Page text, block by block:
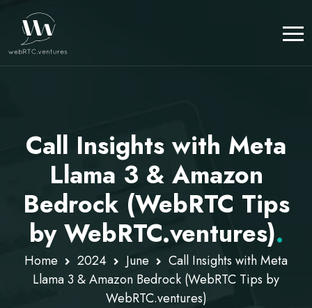
Call Insights with Meta
Llama 3 & Amazon
Bedrock (WebRTC Tips
by WebRTC.ventures).
Home 2024 June
Call Insights with Meta
Llama 3 & Amazon Bedrock (WebRTC Tips by
WebRTC.ventures)